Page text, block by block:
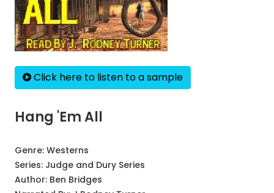
Click here to listen to a sample
Hang 'Em All
Genre: Westerns
Series: Judge and Dury Series
Author: Ben Bridges